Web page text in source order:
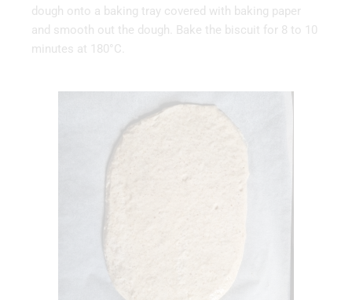
dough onto a baking tray covered with baking paper
and smooth out the dough. Bake the biscuit for 8 to 10
minutes at 180°C.